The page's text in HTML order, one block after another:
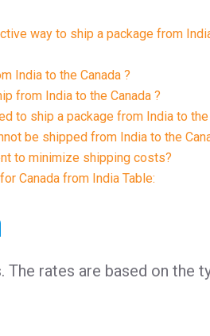
way to ship a package from
India to the Canada ?
from India to the Canada ?
to ship a package from India to the
be shipped from India to the
to minimize shipping costs?
Canada from India Table:
The rates are based on the